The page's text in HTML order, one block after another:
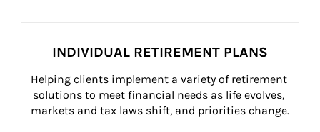
INDIVIDUAL RETIREMENT PLANS
Helping clients implement a variety of retirement
solutions to meet financial needs as life evolves,
markets and tax laws shift, and priorities change.